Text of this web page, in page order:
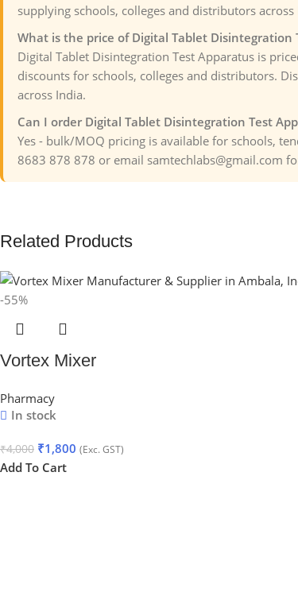
supplying schools, colleges and distributors
What is the price of Digital Tablet Disintegration
Digital Tablet Disintegration Test Apparatus is
discounts for schools, colleges and distributors.
across India.
Can I order Digital Tablet Disintegration Test
Yes - bulk/MOQ pricing is available for schools,
8683 878 878 or email samtechlabs@gmail.com
Related Products
-55%
Vortex Mixer
Pharmacy
In stock
₹4,000 ₹1,800 (Exc. GST)
Add To Cart